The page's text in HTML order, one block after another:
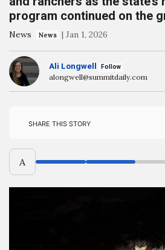
program continued on the
News News |Jan 1, 2026
Ali Longwell Follow
alongwell@summitdaily.com
Share this story
A